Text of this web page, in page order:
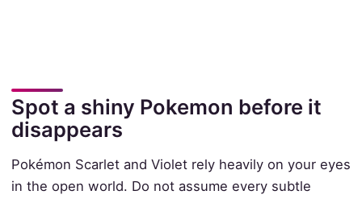
Spot a shiny Pokemon before it
disappears
Pokémon Scarlet and Violet rely heavily on your eyes
in the open world. Do not assume every subtle